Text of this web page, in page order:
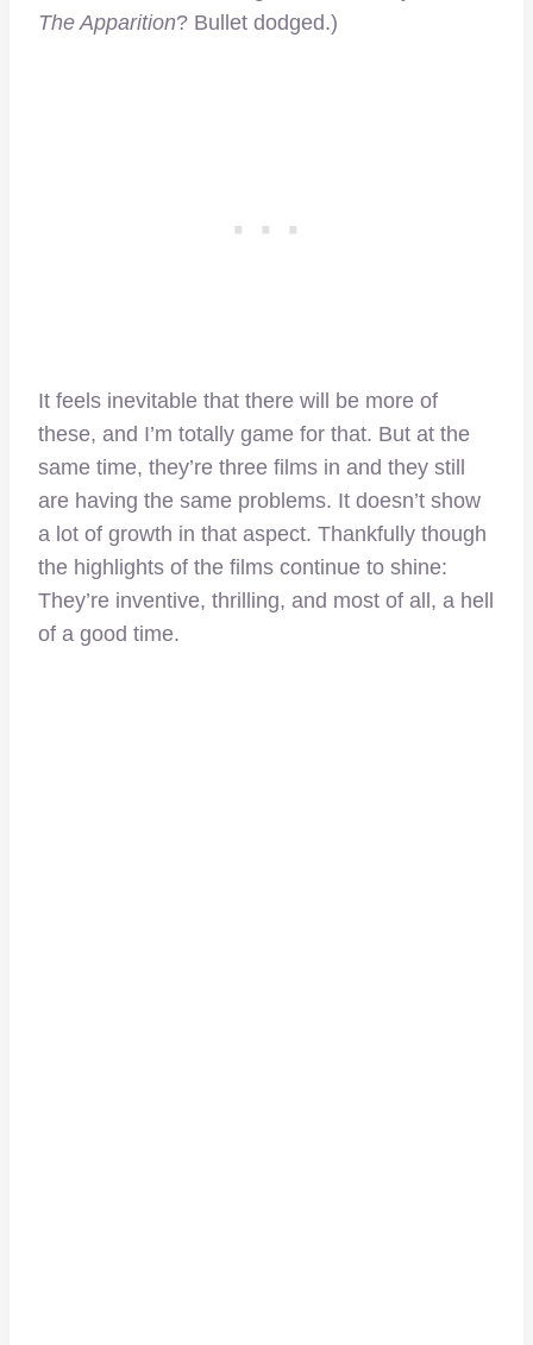
The Apparition? Bullet dodged.)
It feels inevitable that there will be more of
these, and I’m totally game for that. But at the
same time, they’re three films in and they still
are having the same problems. It doesn’t show
a lot of growth in that aspect. Thankfully though
the highlights of the films continue to shine:
They’re inventive, thrilling, and most of all, a hell
of a good time.